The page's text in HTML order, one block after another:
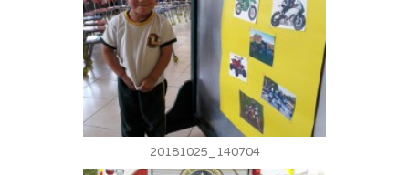
20181025_140704